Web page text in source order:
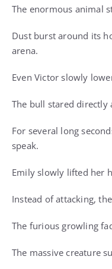
The enormous animal
Dust burst around its
arena.
Even Victor slowly
The bull stared
For several long
speak.
Emily slowly lifted her
Instead of attacking,
The furious growling
The massive creature